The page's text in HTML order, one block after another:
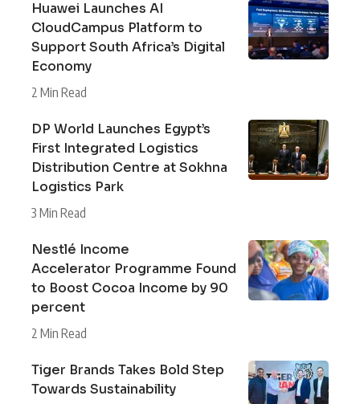
Huawei Launches AI
CloudCampus Platform to
Support South Africa’s Digital
Economy
2 Min Read
DP World Launches Egypt’s
First Integrated Logistics
Distribution Centre at Sokhna
Logistics Park
3 Min Read
Nestlé Income
Accelerator Programme Found
to Boost Cocoa Income by 90
percent
2 Min Read
Tiger Brands Takes Bold Step
Towards Sustainability